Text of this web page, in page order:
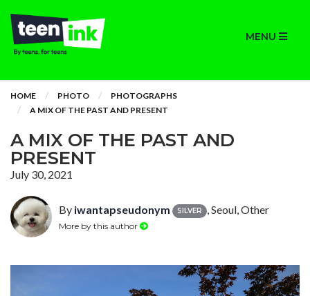
MENU
HOME PHOTO
PHOTOGRAPHS
A MIX OF THE PAST AND PRESENT
A MIX OF THE PAST AND
PRESENT
July 30, 2021
By iwantapseudonym SILVER , Seoul, Other
More by this author